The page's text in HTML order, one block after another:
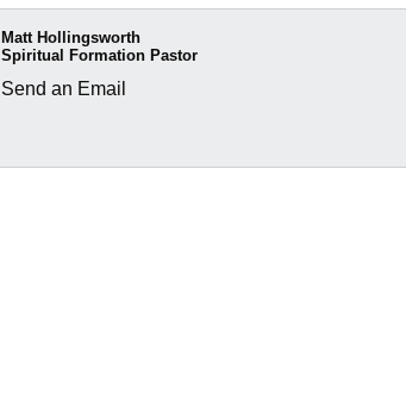
Matt Hollingsworth
Spiritual Formation Pastor
Send an Email